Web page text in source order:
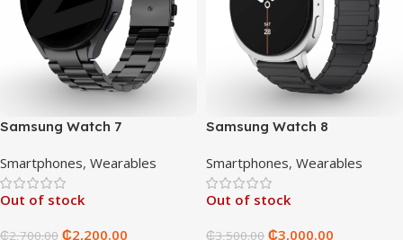
Samsung Watch 7
Smartphones, Wearables
Out of stock
₵2,700.00 ₵2,200.00
Samsung Watch 8
Smartphones, Wearables
Out of stock
₵3,500.00 ₵3,000.00